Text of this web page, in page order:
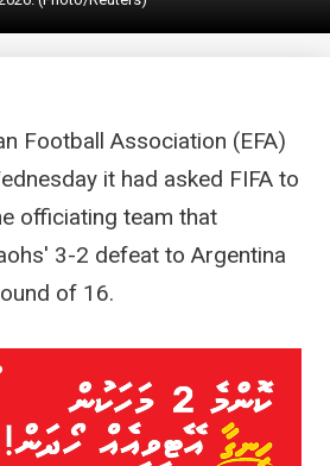
Football Association (EFA)
it had asked FIFA to
officiating team that
3-2 defeat to Argentina
of 16.